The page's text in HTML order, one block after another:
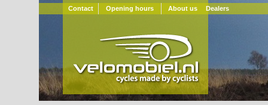
Contact Opening hours About us Dealers